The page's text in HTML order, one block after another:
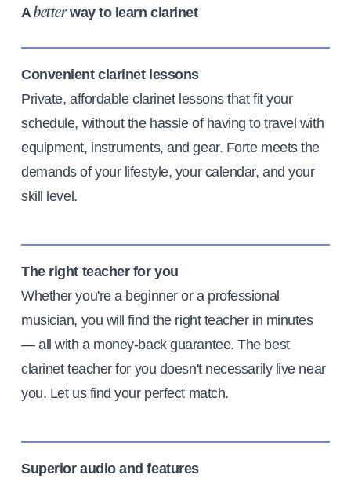
Abetterway to learn clarinet
Convenient clarinet lessons
Private, affordable clarinet lessons that fit your
schedule, without the hassle of having to travel with
equipment, instruments, and gear. Forte meets the
demands of your lifestyle, your calendar, and your
skill level.
The right teacher for you
Whether you're a beginner or a professional
musician, you will find the right teacher in minutes
— all with a money-back guarantee. The best
clarinet teacher for you doesn't necessarily live near
you. Let us find your perfect match.
Superior audio and features